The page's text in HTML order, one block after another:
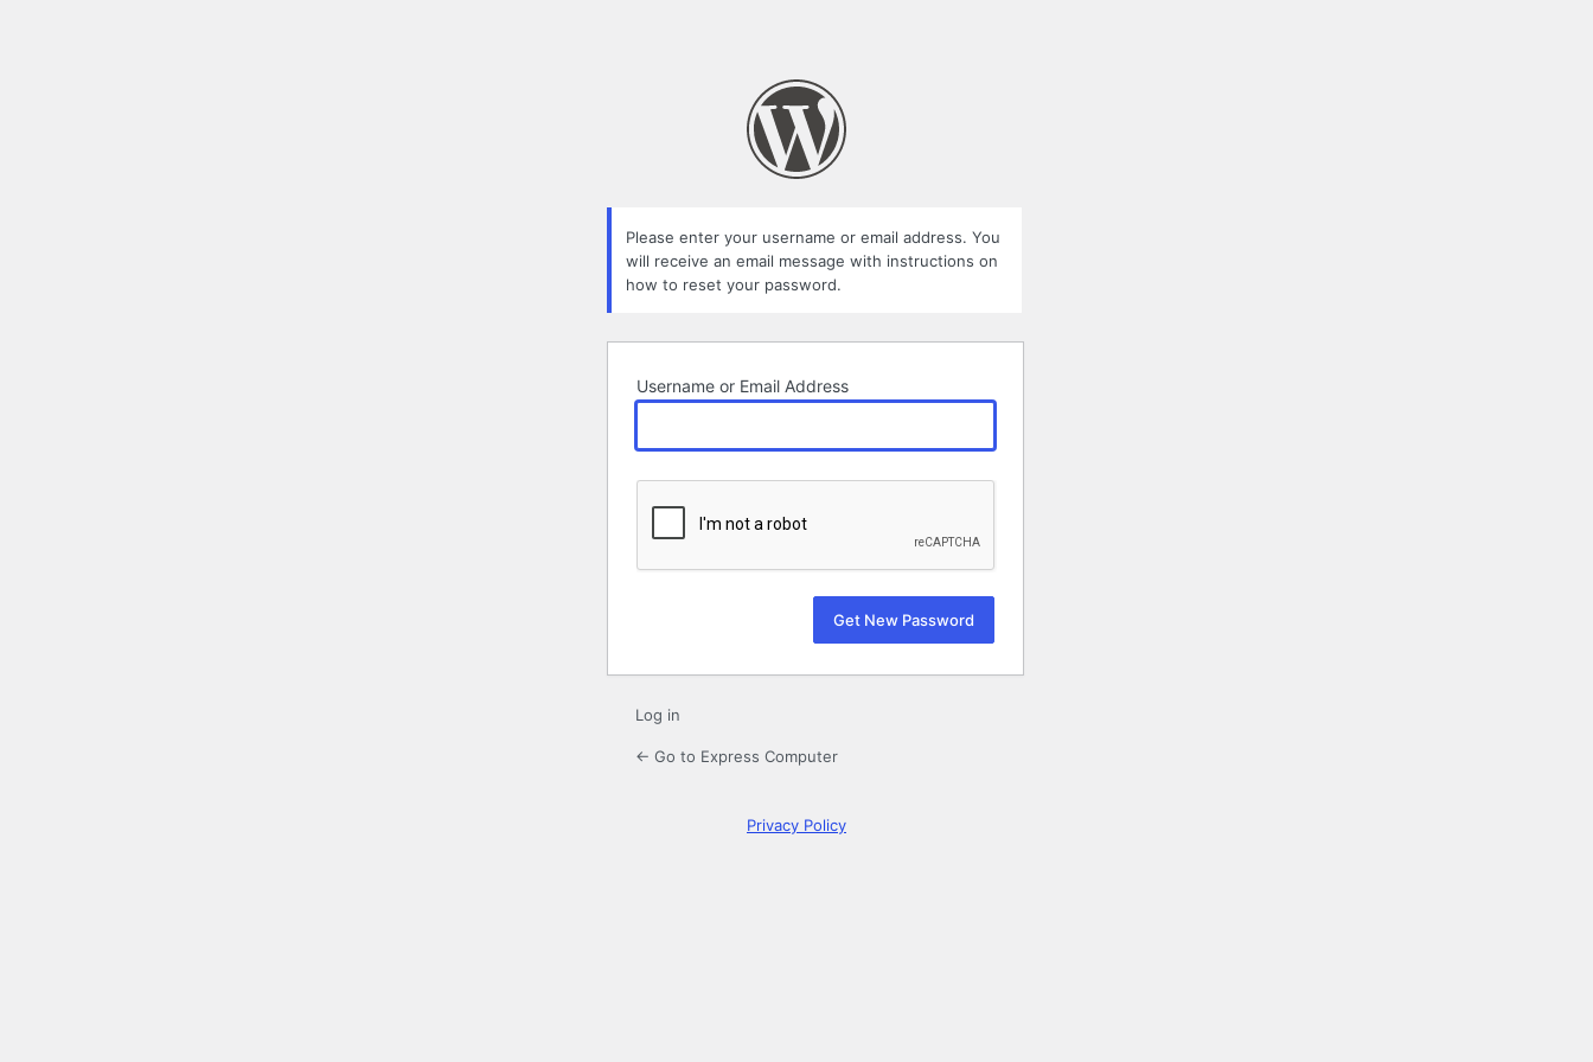
Please enter your username or email address. You
will receive an email message with instructions on
how to reset your password.
Username or Email Address
Log in
← Go to Express Computer
Privacy Policy